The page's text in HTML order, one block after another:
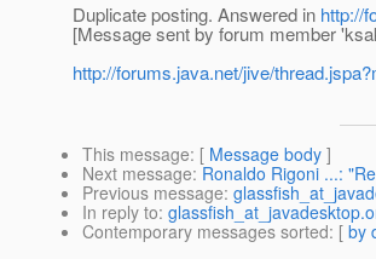
Duplicate posting. Answered in http://
[Message sent by forum member
http://forums.java.net/jive/
This message: [ Message body ]
Next message: Ronaldo Rigoni ...:
Previous message:
In reply to:
Contemporary messages sorted: [ by